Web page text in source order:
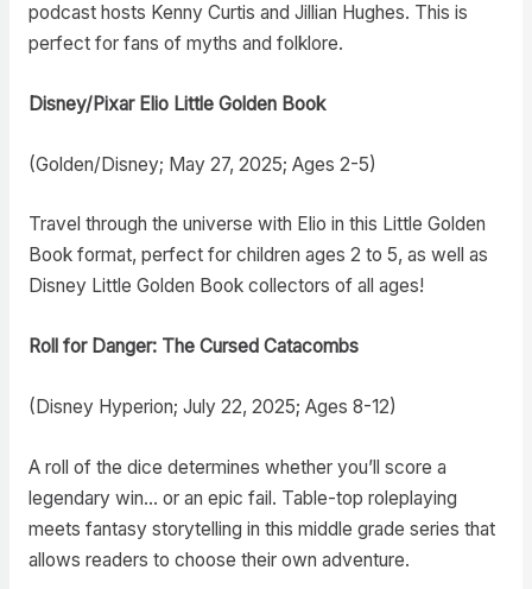
podcast hosts Kenny Curtis and Jillian Hughes. This is
perfect for fans of myths and folklore.
Disney/Pixar Elio Little Golden Book
(Golden/Disney; May 27, 2025; Ages 2-5)
Travel through the universe with Elio in this Little Golden
Book format, perfect for children ages 2 to 5, as well as
Disney Little Golden Book collectors of all ages!
Roll for Danger: The Cursed Catacombs
(Disney Hyperion; July 22, 2025; Ages 8-12)
A roll of the dice determines whether you’ll score a
legendary win… or an epic fail. Table-top roleplaying
meets fantasy storytelling in this middle grade series that
allows readers to choose their own adventure.